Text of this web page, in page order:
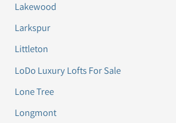
Lakewood
Larkspur
Littleton
LoDo Luxury Lofts For Sale
Lone Tree
Longmont